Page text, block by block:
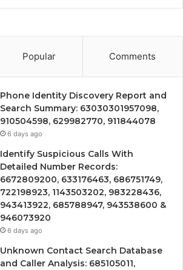
Popular Comments
Phone Identity Discovery Report and
Search Summary: 63030301957098,
910504598, 629982770, 911844078
6 days ago
Identify Suspicious Calls With
Detailed Number Records:
6672809200, 633176463, 686751749,
722198923, 1143503202, 983228436,
943413922, 685788947, 943538600 &
946073920
6 days ago
Unknown Contact Search Database
and Caller Analysis: 685105011,